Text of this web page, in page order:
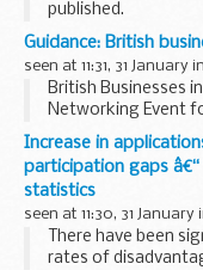
published.
Latest prison
Earlier editions
Guidance: British
seen at 11:31, 31 January in
British Businesses
Networking Event
January in Douala.
businesses in
Increase in
participation gaps
statistics
seen at 11:30, 31 January
There have been
rates of